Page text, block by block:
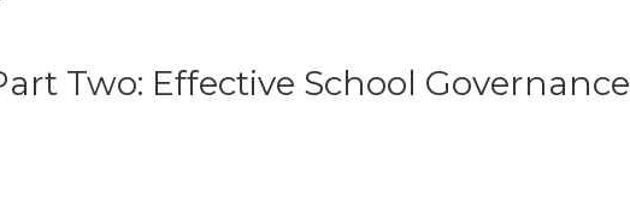
Two: Effective School Governance